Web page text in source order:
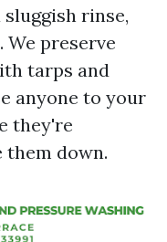
rinse,
preserve
tarps and
anyone to your
they're
them down.